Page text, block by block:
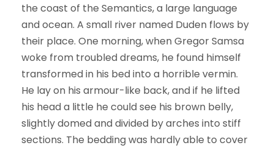
the coast of the Semantics, a large language
and ocean. A small river named Duden flows by
their place. One morning, when Gregor Samsa
woke from troubled dreams, he found himself
transformed in his bed into a horrible vermin.
He lay on his armour-like back, and if he lifted
his head a little he could see his brown belly,
slightly domed and divided by arches into stiff
sections. The bedding was hardly able to cover